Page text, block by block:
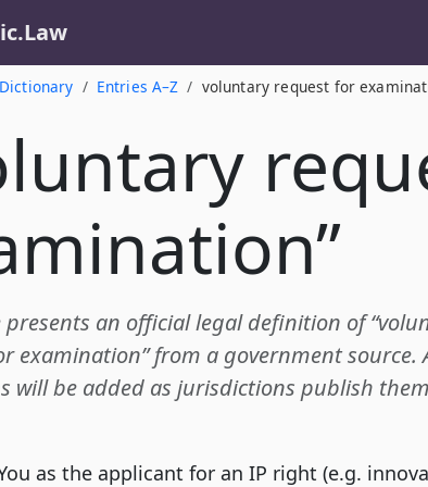
Entries A–Z voluntary request for
presents an official legal definition of
examination” from a government source.
will be added as jurisdictions publish
as the applicant for an IP right (e.g.